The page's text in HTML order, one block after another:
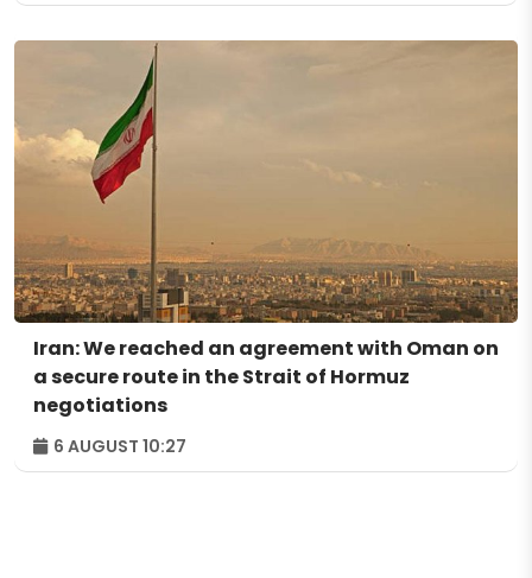
Iran: We reached an agreement with Oman on
a secure route in the Strait of Hormuz
negotiations
6 AUGUST 10:27